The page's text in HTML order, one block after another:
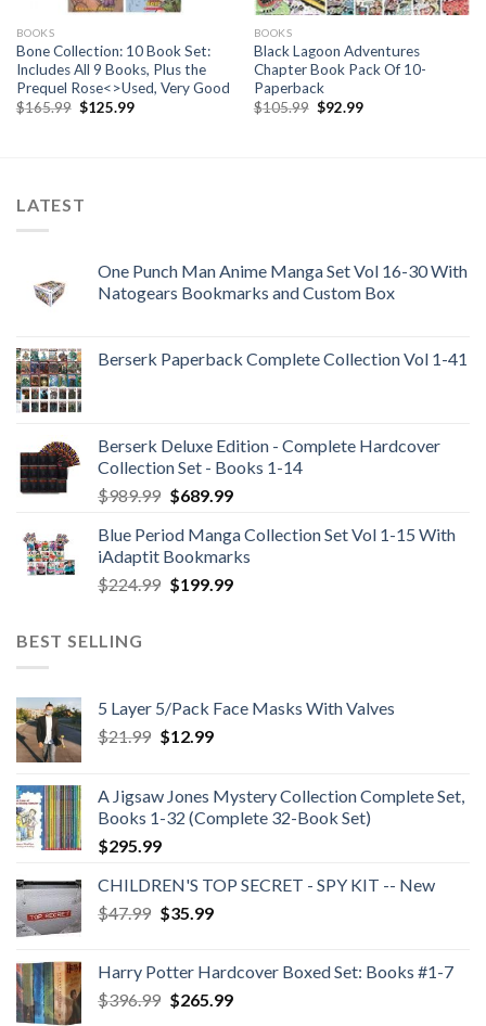
BOOKS
Bone Collection: 10 Book Set:
Includes All 9 Books, Plus the
Prequel Rose<>Used, Very Good
$165.99 Original
$125.99Current
BOOKS
Black Lagoon Adventures
Chapter Book Pack Of 10-
Paperback
$105.99 Original
$92.99Current
LATEST
One Punch Man Anime Manga Set Vol 16-30 With
Natogears Bookmarks and Custom Box
Berserk Paperback Complete Collection Vol 1-41
Berserk Deluxe Edition - Complete Hardcover
Collection Set - Books 1-14
$989.99 Original
was:
$989.99.
$689.99Current
is:
$689.99.
Blue Period Manga Collection Set Vol 1-15 With
iAdaptit Bookmarks
$224.99 Original
$199.99Current
BEST SELLING
5 Layer 5/Pack Face Masks With Valves
$21.99 Original
$21.99.
$12.99Current
$12.99.
A Jigsaw Jones Mystery Collection Complete Set,
Books 1-32 (Complete 32-Book Set)
$295.99
CHILDREN'S TOP SECRET - SPY KIT -- New
$47.99 Original
$47.99.
$35.99Current
$35.99.
Harry Potter Hardcover Boxed Set: Books #1-7
$396.99 Original
$265.99Current